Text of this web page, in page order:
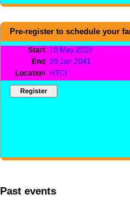
Pre-register to schedule your
Start 10 May 2025
End
20 Jan 2041
Location
HTCI
Past events